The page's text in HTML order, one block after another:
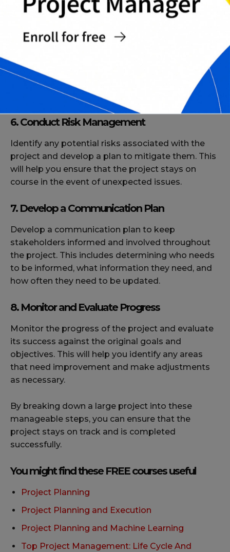
Determine the resources required to complete
budget. This will help you allocate resources
effectively and ensure that the project stays
within budget.
6. Conduct Risk Management
Identify any potential risks associated with the
project and develop a plan to mitigate them. This
will help you ensure that the project stays on
course in the event of unexpected issues.
7. Develop a Communication Plan
Develop a communication plan to keep
stakeholders informed and involved throughout
the project. This includes determining who needs
to be informed, what information they need, and
how often they need to be updated.
8. Monitor and Evaluate Progress
Monitor the progress of the project and evaluate
its success against the original goals and
objectives. This will help you identify any areas
that need improvement and make adjustments
as necessary.
By breaking down a large project into these
manageable steps, you can ensure that the
project stays on track and is completed
successfully.
You might find these FREE courses useful
Project Planning
Project Planning and Execution
Project Planning and Machine Learning
Top Project Management: Life Cycle And